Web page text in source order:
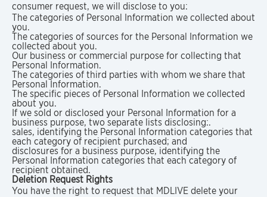
consumer request, we will disclose to you:
The categories of Personal Information we collected about
you.
The categories of sources for the Personal Information we
collected about you.
Our business or commercial purpose for collecting that
Personal Information.
The categories of third parties with whom we share that
Personal Information.
The specific pieces of Personal Information we collected
about you.
If we sold or disclosed your Personal Information for a
business purpose, two separate lists disclosing:.
sales, identifying the Personal Information categories that
each category of recipient purchased; and
disclosures for a business purpose, identifying the
Personal Information categories that each category of
recipient obtained.
Deletion Request Rights
You have the right to request that MDLIVE delete your